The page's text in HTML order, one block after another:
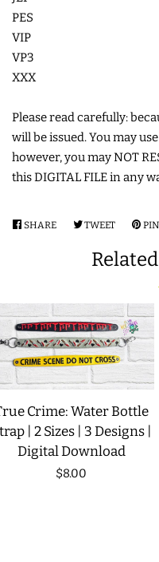
BANDS
MU RUGS | HOT PADS |
CHARMS
FREE STANDING
HALLOWEEN SHOP
HOLIDAY
HEADQUARTERS
LIMITED RELEASES
PES
VIP
VP3
XXX
Please read carefully:
will be issued. You may
however, you may NOT
this DIGITAL FILE in any
SHARE SHARE
FACEBOOK
TWEETTWEET
TWITTER
Crime: Water Bottle
| 2 Sizes | 3 Designs |
Digital Download
Regular
$8.00